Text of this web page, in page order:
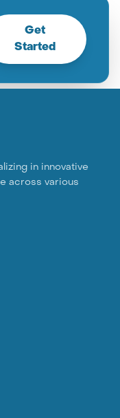
Get
Started
in innovative
across various